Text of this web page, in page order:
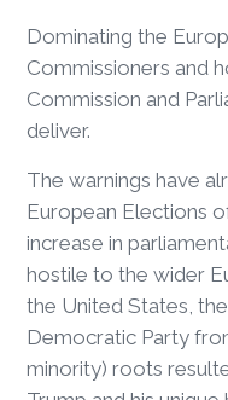
Dominating the
Commissioners and
Commission and
deliver.
The warnings have
European Elections
increase in
hostile to the wider
the United States,
Democratic Party
minority) roots